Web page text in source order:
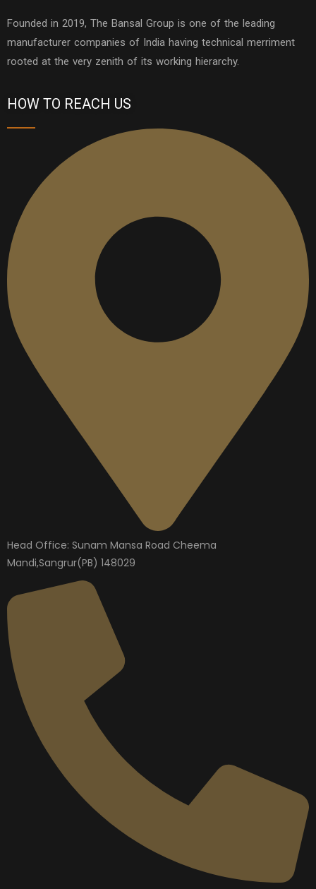
Founded in 2019, The Bansal Group is one of the leading
manufacturer companies of India having technical merriment
rooted at the very zenith of its working hierarchy.
HOW TO REACH US
Head Office: Sunam Mansa Road Cheema
Mandi,Sangrur(PB) 148029